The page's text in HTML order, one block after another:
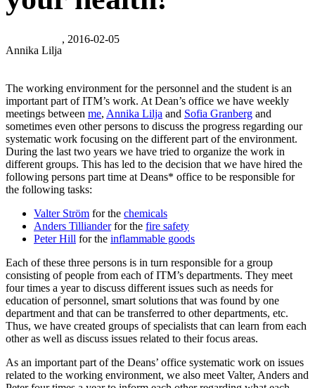
Annika Lilja
, 2016-02-05
The working environment for the personnel and the student is an
important part of ITM’s work. At Dean’s office we have weekly
meetings between me, Annika Lilja and Sofia Granberg and
sometimes even other persons to discuss the progress regarding our
systematic work focusing on the different part of the environment.
During the last two years we have tried to organize the work in
different groups. This has led to the decision that we have hired the
following persons part time at Deans* office to be responsible for
the following tasks:
Valter Ström for the chemicals
Anders Tillianderfor the fire safety
Peter Hill for the inflammable goods
Each of these three persons is in turn responsible for a group
consisting of people from each of ITM’s departments. They meet
four times a year to discuss different issues such as needs for
education of personnel, smart solutions that was found by one
department and that can be transferred to other departments, etc.
Thus, we have created groups of specialists that can learn from each
other as well as discuss issues related to their focus areas.
As an important part of the Deans’ office systematic work on issues
related to the working environment, we also meet Valter, Anders and